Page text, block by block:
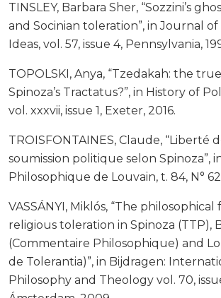
TINSLEY, Barbara Sher, “Sozzini’s
and Socinian toleration”, in Journal
Ideas, vol. 57, issue 4, Pennsylvania,
TOPOLSKI, Anya, “Tzedakah: the
Spinoza’s Tractatus?”, in History of
vol. xxxvii, issue 1, Exeter, 2016.
TROISFONTAINES, Claude, “Liberté
soumission politique selon Spinoza”,
Philosophique de Louvain, t. 84, N°
VASSÁNYI, Miklós, “The
religious toleration in Spinoza (TTP),
(Commentaire Philosophique) and
de Tolerantia)”, in Bijdragen:
Philosophy and Theology vol. 70,